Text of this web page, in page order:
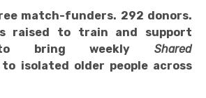
match-funders. 292 donors.
raised to train and support
to bring weekly Shared
to isolated older people across